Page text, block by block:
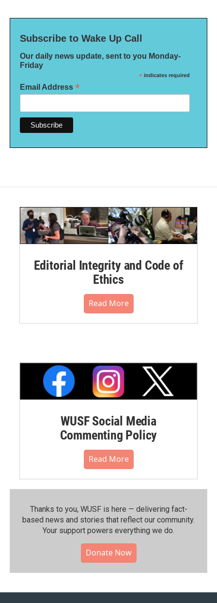
Subscribe to Wake Up Call
Our daily news update, sent to you Monday-
Friday
* indicates required
Email Address *
Editorial Integrity and Code of
Ethics
Read More
WUSF Social Media
Commenting Policy
Read More
Thanks to you, WUSF is here — delivering fact-
based news and stories that reflect our community.⁠
Your support powers everything we do.
Donate Now